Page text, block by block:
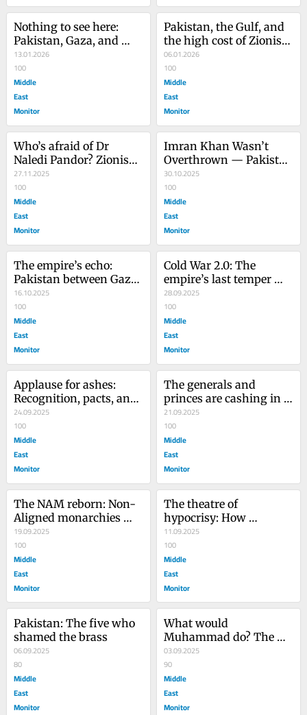
Nothing to see here:
Pakistan, Gaza, and
collaboration done the
Zionist way
13.01.2026
100
Middle
East
Monitor
Pakistan, the Gulf, and
the high cost of Zionist
alignment
06.01.2026
100
Middle
East
Monitor
Who’s afraid of Dr
Naledi Pandor? Zionism,
Empire, and the visa
revoked in panic
27.11.2025
100
Middle
East
Monitor
Imran Khan Wasn’t
Overthrown — Pakistan
Was
30.10.2025
100
Middle
East
Monitor
The empire’s echo:
Pakistan between Gaza
and the great game
16.10.2025
100
Middle
East
Monitor
Cold War 2.0: The
empire’s last temper
tantrum
28.09.2025
100
Middle
East
Monitor
Applause for ashes:
Recognition, pacts, and
the art of doing nothing
while Gaza burns
24.09.2025
100
Middle
East
Monitor
The generals and
princes are cashing in
while Gaza bleeds
21.09.2025
100
Middle
East
Monitor
The NAM reborn: Non-
Aligned monarchies
and Pakistan’s
mercenary generals
19.09.2025
100
Middle
East
Monitor
The theatre of
hypocrisy: How
Pakistan’s generals
betray Gaza and
Pakistan alike
11.09.2025
100
Middle
East
Monitor
Pakistan: The five who
shamed the brass
06.09.2025
80
Middle
East
Monitor
What would
Muhammad do? The
taboo question in the
time of Gaza
03.09.2025
90
Middle
East
Monitor